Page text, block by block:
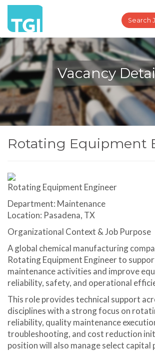
Search
Vacancy
Rotating Equipment
Rotating Equipment Engineer
Department: Maintenance
Location: Pasadena, TX
Organizational Context & Job Purpose
A global chemical manufacturing
Rotating Equipment Engineer to
maintenance activities and improve
reliability, safety, and operational
This role provides technical support
disciplines with a strong focus on
reliability, quality maintenance
troubleshooting, and cost reduction
position will also manage select